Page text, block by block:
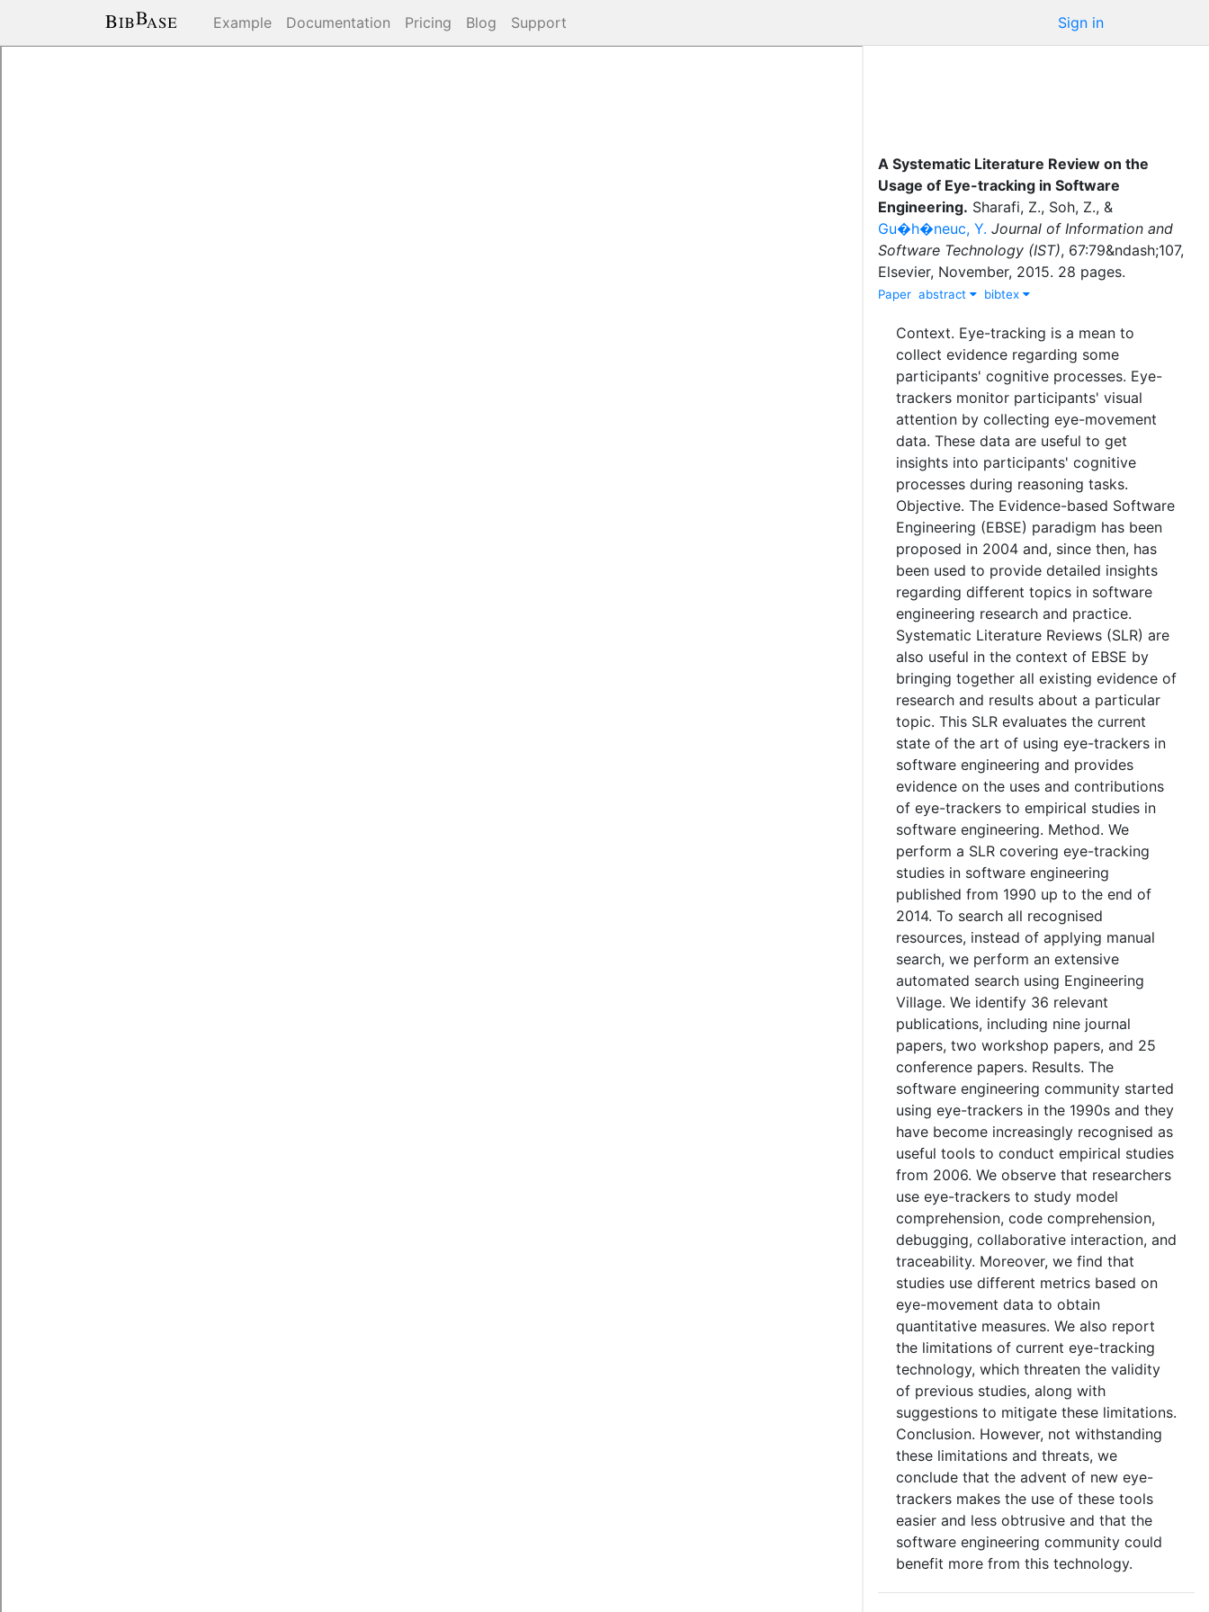
Example Documentation Pricing Blog Support Sign in
A Systematic Literature Review on the
Usage of Eye-tracking in Software
Engineering. Sharafi, Z., Soh, Z., &
Gu�h�neuc, Y. Journal of Information and
Software Technology (IST), 67:79&ndash;107,
Elsevier, November, 2015. 28 pages.
Paper abstract bibtex
Context. Eye-tracking is a mean to
collect evidence regarding some
participants' cognitive processes. Eye-
trackers monitor participants' visual
attention by collecting eye-movement
data. These data are useful to get
insights into participants' cognitive
processes during reasoning tasks.
Objective. The Evidence-based Software
Engineering (EBSE) paradigm has been
proposed in 2004 and, since then, has
been used to provide detailed insights
regarding different topics in software
engineering research and practice.
Systematic Literature Reviews (SLR) are
also useful in the context of EBSE by
bringing together all existing evidence of
research and results about a particular
topic. This SLR evaluates the current
state of the art of using eye-trackers in
software engineering and provides
evidence on the uses and contributions
of eye-trackers to empirical studies in
software engineering. Method. We
perform a SLR covering eye-tracking
studies in software engineering
published from 1990 up to the end of
2014. To search all recognised
resources, instead of applying manual
search, we perform an extensive
automated search using Engineering
Village. We identify 36 relevant
publications, including nine journal
papers, two workshop papers, and 25
conference papers. Results. The
software engineering community started
using eye-trackers in the 1990s and they
have become increasingly recognised as
useful tools to conduct empirical studies
from 2006. We observe that researchers
use eye-trackers to study model
comprehension, code comprehension,
debugging, collaborative interaction, and
traceability. Moreover, we find that
studies use different metrics based on
eye-movement data to obtain
quantitative measures. We also report
the limitations of current eye-tracking
technology, which threaten the validity
of previous studies, along with
suggestions to mitigate these limitations.
Conclusion. However, not withstanding
these limitations and threats, we
conclude that the advent of new eye-
trackers makes the use of these tools
easier and less obtrusive and that the
software engineering community could
benefit more from this technology.